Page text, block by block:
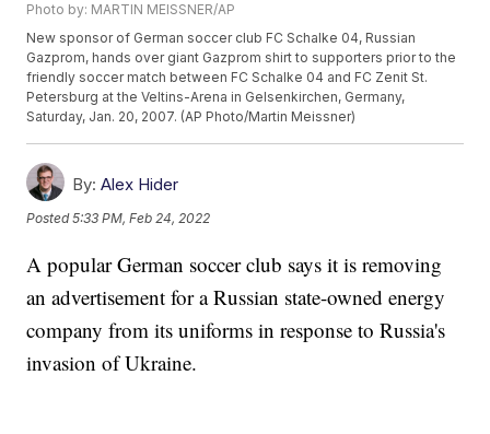
Photo by: MARTIN MEISSNER/AP
New sponsor of German soccer club FC Schalke 04, Russian
Gazprom, hands over giant Gazprom shirt to supporters prior to the
friendly soccer match between FC Schalke 04 and FC Zenit St.
Petersburg at the Veltins-Arena in Gelsenkirchen, Germany,
Saturday, Jan. 20, 2007. (AP Photo/Martin Meissner)
By: Alex Hider
Posted5:33 PM, Feb 24, 2022
A popular German soccer club says it is removing
an advertisement for a Russian state-owned energy
company from its uniforms in response to Russia's
invasion of Ukraine.